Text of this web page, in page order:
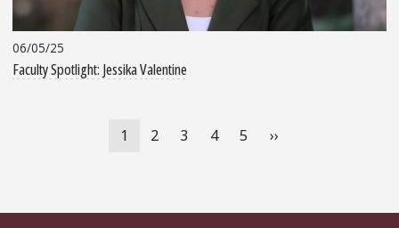
06/05/25
Faculty Spotlight: Jessika Valentine
Current
1 Page
2 Page
3 Page
4 Page
5
Next
››